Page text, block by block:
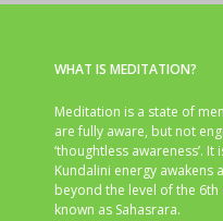
WHAT IS MEDITATION?
Meditation is a state of
are fully aware, but not
‘thoughtless awareness’.
Kundalini energy
beyond the level of the 6th
known as Sahasrara.